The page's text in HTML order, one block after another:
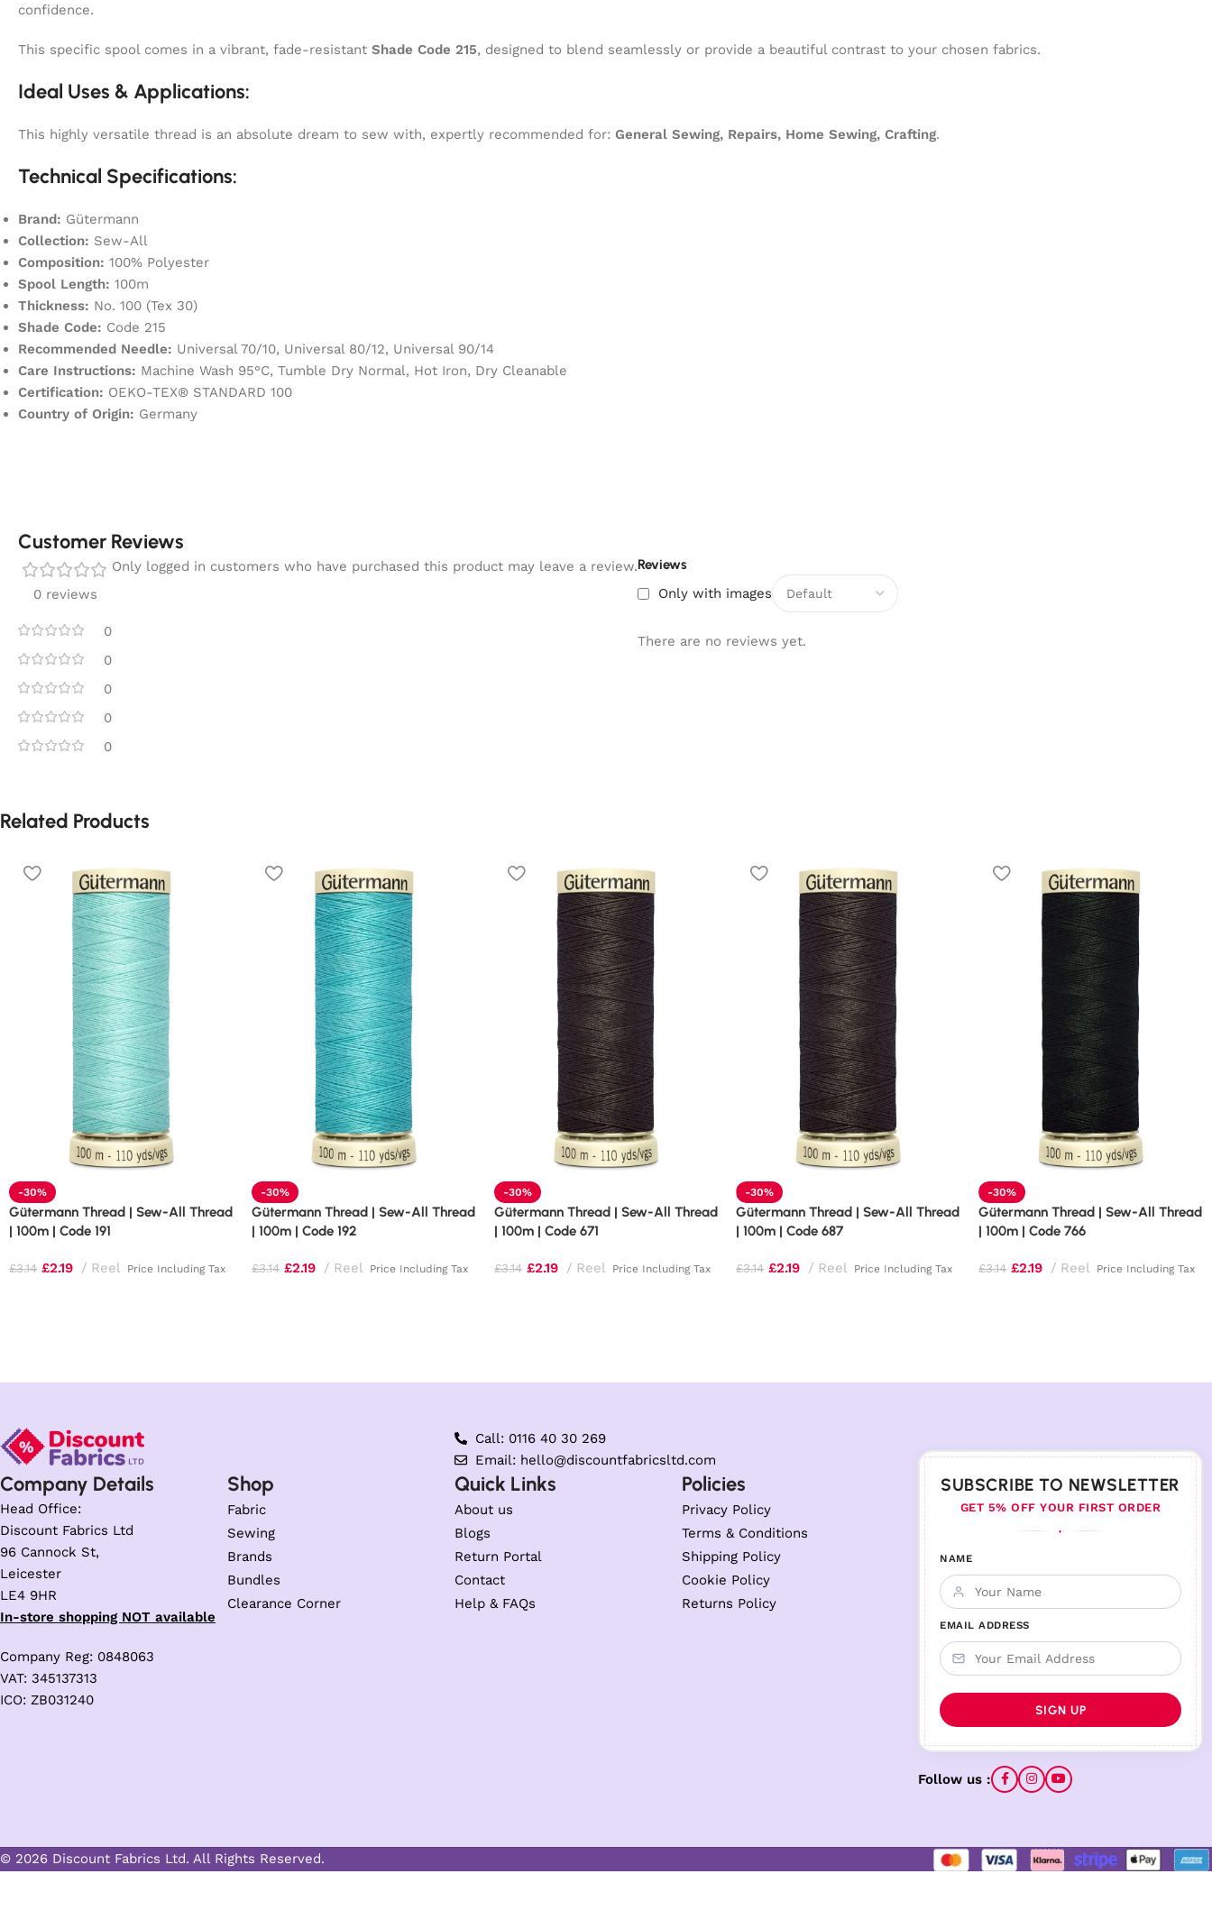
confidence.
This specific spool comes in a vibrant, fade-resistant Shade Code 215, designed to blend seamlessly or provide a beautiful contrast to your chosen fabrics.
Ideal Uses & Applications:
This highly versatile thread is an absolute dream to sew with, expertly recommended for: General Sewing, Repairs, Home Sewing, Crafting.
Technical Specifications:
Brand: Gütermann
Collection: Sew-All
Composition: 100% Polyester
Spool Length: 100m
Thickness: No. 100 (Tex 30)
Shade Code: Code 215
Recommended Needle: Universal 70/10, Universal 80/12, Universal 90/14
Care Instructions: Machine Wash 95°C, Tumble Dry Normal, Hot Iron, Dry Cleanable
Certification: OEKO-TEX® STANDARD 100
Country of Origin: Germany
Customer Reviews
0 reviews
0
0
0
0
0
Reviews
Only with images
There are no reviews yet.
Only logged in customers who have purchased this product may leave a review.
Related Products
-30%
Gütermann Thread | Sew-All Thread
| 100m | Code 191
£3.14 £2.19 Reel Price Including Tax
-30%
Gütermann Thread | Sew-All Thread
| 100m | Code 192
£3.14 £2.19 Reel Price Including Tax
-30%
Gütermann Thread | Sew-All Thread
| 100m | Code 671
£3.14 £2.19 Reel Price Including Tax
-30%
Gütermann Thread | Sew-All Thread
| 100m | Code 687
£3.14 £2.19 Reel Price Including Tax
-30%
Gütermann Thread | Sew-All Thread
| 100m | Code 766
£3.14 £2.19 Reel Price Including Tax
Call: 0116 40 30 269
Email: hello@discountfabricsltd.com
Company Details
Head Office:
Discount Fabrics Ltd
96 Cannock St,
Leicester
LE4 9HR
In-store shopping NOT available
Company Reg: 0848063
VAT: 345137313
ICO: ZB031240
Shop
Fabric
Sewing
Brands
Bundles
Clearance Corner
Quick Links
About us
Blogs
Return Portal
Contact
Help & FAQs
Policies
Privacy Policy
Terms & Conditions
Shipping Policy
Cookie Policy
Returns Policy
SUBSCRIBE TO NEWSLETTER
GET 5% OFF YOUR FIRST ORDER
♦
NAME
EMAIL ADDRESS
Follow us :
© 2026 Discount Fabrics Ltd. All Rights Reserved.